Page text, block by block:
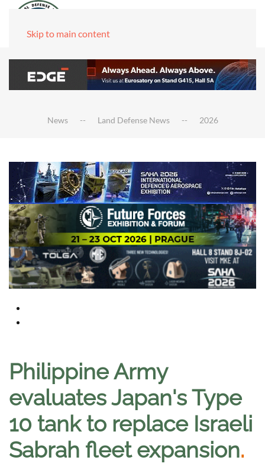
Skip to main content
News Land Defense News 2026
Philippine Army
evaluates Japan's Type
10 tank to replace Israeli
Sabrah fleet expansion.